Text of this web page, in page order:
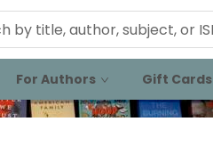
For Authors Gift Cards